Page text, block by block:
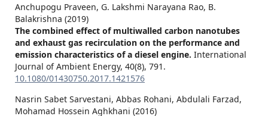
Anchupogu Praveen, G. Lakshmi Narayana Rao, B.
Balakrishna (2019)
The combined effect of multiwalled carbon nanotubes
and exhaust gas recirculation on the performance and
emission characteristics of a diesel engine. International
Journal of Ambient Energy, 40(8), 791.
10.1080/01430750.2017.1421576
Nasrin Sabet Sarvestani, Abbas Rohani, Abdulali Farzad,
Mohamad Hossein Aghkhani (2016)